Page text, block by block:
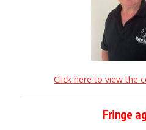
Click here to view the
Fringe